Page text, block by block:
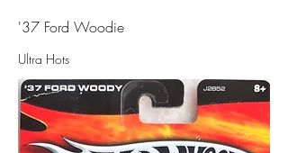
'37 Ford Woodie
Ultra Hots